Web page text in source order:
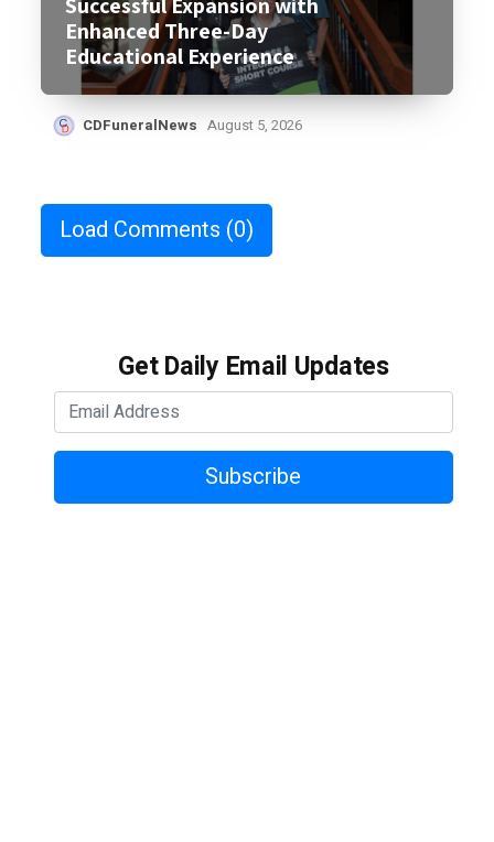
Enhanced Three-Day
Educational Experience
CDFuneralNews August 5, 2026
Load Comments (0)
Get Daily Email Updates
Subscribe